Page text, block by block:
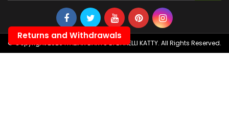
© Copyright 2026 ITALIAN DARTS DI BANELLI KATTY. All Rights Reserved.
Returns and Withdrawals